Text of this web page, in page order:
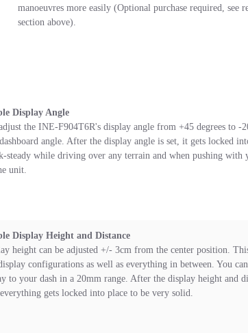
manoeuvres more easily (Optional purchase required, see
section above).
Display Angle
the INE-F904T6R's display angle from +45 degrees to -
angle. After the display angle is set, it gets locked
steady while driving over any terrain and when pushing with
unit.
Display Height and Distance
height can be adjusted +/- 3cm from the center position.
configurations as well as everything in between. You
to your dash in a 20mm range. After the display height and
gets locked into place to be very solid.